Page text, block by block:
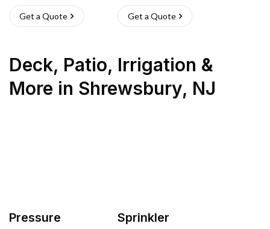
Get a Quote Get a Quote
Deck, Patio, Irrigation &
More in Shrewsbury, NJ
Pressure
Sprinkler